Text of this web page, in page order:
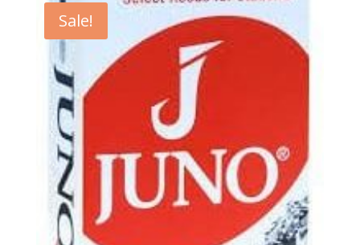
$40.20. $22.15.
Sale!